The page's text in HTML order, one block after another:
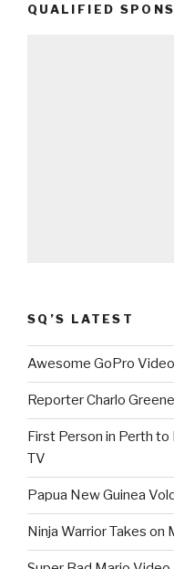
QUALIFIED
SQ’S LATEST
Awesome GoPro
Reporter Charlo
First Person in Perth to
TV
Papua New Guinea
Ninja Warrior Takes